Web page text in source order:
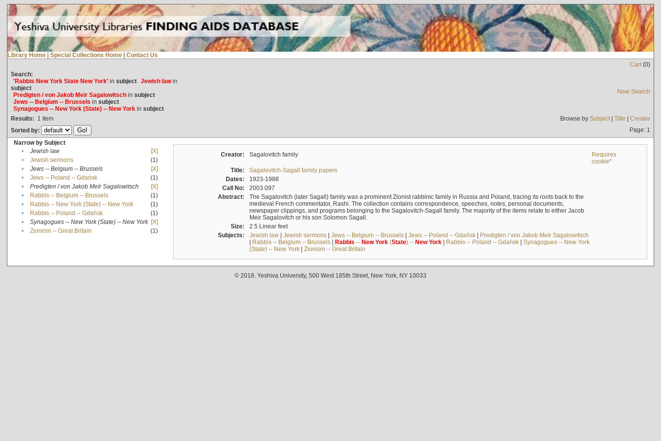
Library Home | Special Collections Home | Contact Us
Cart(0)
Search:
'Rabbis New York State New York'in subject Jewish lawin
subject
Predigten / von Jakob Meïr Sagalowitschin subject
Jews -- Belgium -- Brussels in subject
Synagogues -- New York (State) -- New Yorkin subject
New Search
Results: 1 Item Browse by Subject| Title | Creator
Sorted by:
Page: 1
Narrow by Subject
•
Jewish law
[X]
•
Jewish sermons
(1)
•
Jews -- Belgium -- Brussels
[X]
•
Jews -- Poland -- Gdańsk
(1)
•
Predigten / von Jakob Meïr Sagalowitsch
[X]
•
Rabbis -- Belgium -- Brussels
(1)
•
Rabbis -- New York (State) -- New York
(1)
•
Rabbis -- Poland -- Gdańsk
(1)
•
Synagogues -- New York (State) -- New York [X]
•
Zionism -- Great Britain (1)
Creator: Sagalovitch family
Requires
cookie*
Title:
Sagalovitch-Sagall family papers
Dates:
1923-1988
Call No:
2003.097
Abstract:
The Sagalovitch (later Sagall) family was a prominent Zionist rabbinic family in Russia and Poland, tracing its roots back to the
medieval French commentator, Rashi. The collection contains correspondence, speeches, notes, personal documents,
newspaper clippings, and programs belonging to the Sagalovitch-Sagall family. The majority of the items relate to either Jacob
Meir Sagalovitch or his son Solomon Sagall.
Size:
2.5 Linear feet
Subjects:
Jewish law| Jewish sermons| Jews -- Belgium -- Brussels| Jews -- Poland -- Gdańsk| Predigten / von Jakob Meïr Sagalowitsch
| Rabbis -- Belgium -- Brussels| Rabbis -- New York(State) -- New York| Rabbis -- Poland -- Gdańsk| Synagogues -- New York
(State) -- New York| Zionism -- Great Britain
© 2018. Yeshiva University, 500 West 185th Street, New York, NY 10033